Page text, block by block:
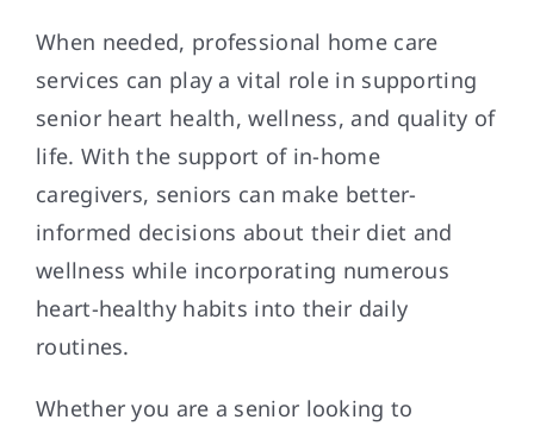
When needed, professional home care
services can play a vital role in supporting
senior heart health, wellness, and quality of
life. With the support of in-home
caregivers, seniors can make better-
informed decisions about their diet and
wellness while incorporating numerous
heart-healthy habits into their daily
routines.
Whether you are a senior looking to